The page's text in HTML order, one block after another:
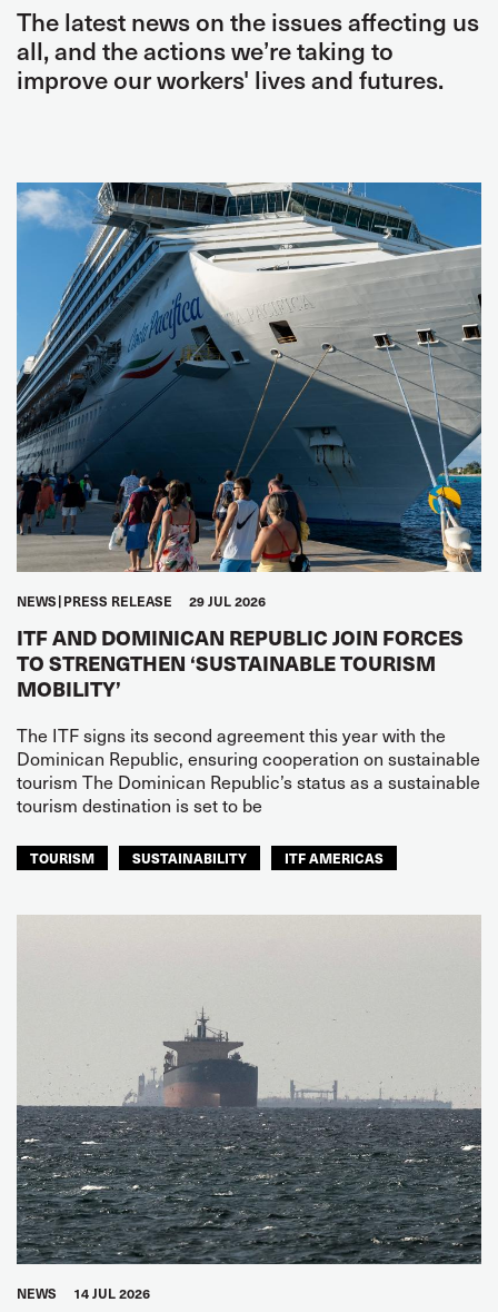
The latest news on the issues affecting us
all, and the actions we’re taking to
improve our workers' lives and futures.
NEWS PRESS RELEASE 29 JUL 2026
ITF AND DOMINICAN REPUBLIC JOIN FORCES
TO STRENGTHEN ‘SUSTAINABLE TOURISM
MOBILITY’
The ITF signs its second agreement this year with the
Dominican Republic, ensuring cooperation on sustainable
tourism The Dominican Republic’s status as a sustainable
tourism destination is set to be
TOURISM SUSTAINABILITY ITF AMERICAS
NEWS 14 JUL 2026